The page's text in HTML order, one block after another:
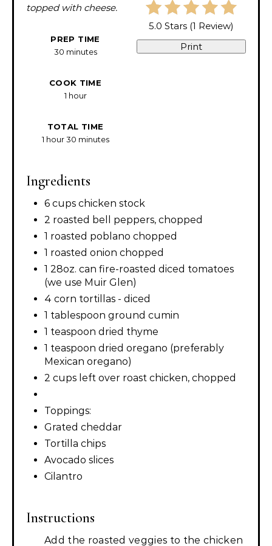
5.0 Stars (1 Review)
Print
topped with cheese.
PREP TIME
30 minutes
COOK TIME
1 hour
TOTAL TIME
1 hour 30 minutes
Ingredients
6 cups chicken stock
2 roasted bell peppers, chopped
1 roasted poblano chopped
1 roasted onion chopped
1 28oz. can fire-roasted diced tomatoes
(we use Muir Glen)
4 corn tortillas - diced
1 tablespoon ground cumin
1 teaspoon dried thyme
1 teaspoon dried oregano (preferably
Mexican oregano)
2 cups left over roast chicken, chopped
Toppings:
Grated cheddar
Tortilla chips
Avocado slices
Cilantro
Instructions
Add the roasted veggies to the chicken